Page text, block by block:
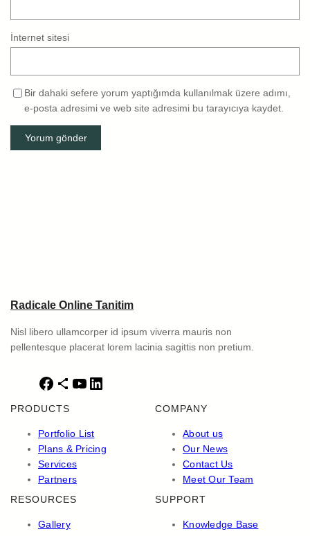
İnternet sitesi
Bir dahaki sefere yorum yaptığımda kullanılmak üzere adımı,
e-posta adresimi ve web site adresimi bu tarayıcıya kaydet.
Radicale Online Tanitim
Nisl libero ullamcorper id ipsum viverra mauris non
pellentesque placerat lorem lacinia sagittis non pretium.
F
c
e
o
S
e
n
Y
T
u
PRODUCTS
Portfolio List
Plans & Pricing
Services
Partners
COMPANY
About us
Our News
Contact Us
Meet Our Team
RESOURCES
Gallery
SUPPORT
Knowledge Base